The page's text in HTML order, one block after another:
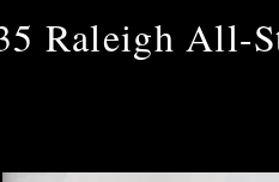
Raleigh All-